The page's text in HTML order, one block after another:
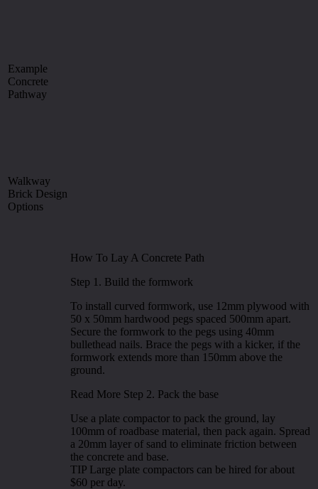
Example
Concrete
Pathway
Walkway
Brick Design
Options
How To Lay A Concrete Path
Step 1. Build the formwork
To install curved formwork, use 12mm plywood with
50 x 50mm hardwood pegs spaced 500mm apart.
Secure the formwork to the pegs using 40mm
bullethead nails. Brace the pegs with a kicker, if the
formwork extends more than 150mm above the
ground.
Read More Step 2. Pack the base
Use a plate compactor to pack the ground, lay
100mm of roadbase material, then pack again. Spread
a 20mm layer of sand to eliminate friction between
the concrete and base.
TIP Large plate compactors can be hired for about
$60 per day.